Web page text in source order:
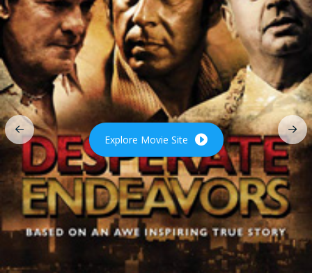
Explore Movie Site